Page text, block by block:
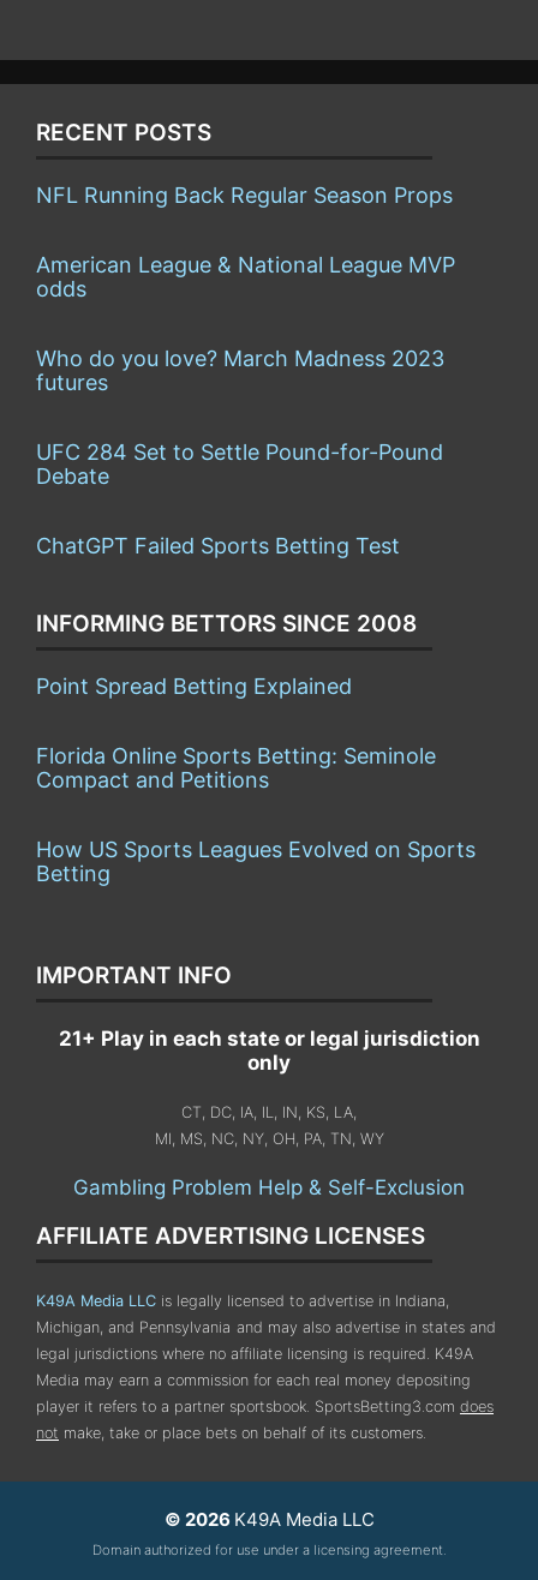
RECENT POSTS
NFL Running Back Regular Season Props
American League & National League MVP
odds
Who do you love? March Madness 2023
futures
UFC 284 Set to Settle Pound-for-Pound
Debate
ChatGPT Failed Sports Betting Test
INFORMING BETTORS SINCE 2008
Point Spread Betting Explained
Florida Online Sports Betting: Seminole
Compact and Petitions
How US Sports Leagues Evolved on Sports
Betting
IMPORTANT INFO
21+ Play in each state or legal jurisdiction
only
CT, DC, IA, IL, IN, KS, LA,
MI, MS, NC, NY, OH, PA, TN, WY
Gambling Problem Help & Self-Exclusion
AFFILIATE ADVERTISING LICENSES
K49A Media LLC is legally licensed to advertise in Indiana,
Michigan, and Pennsylvania and may also advertise in states and
legal jurisdictions where no affiliate licensing is required. K49A
Media may earn a commission for each real money depositing
player it refers to a partner sportsbook. SportsBetting3.com does
not make, take or place bets on behalf of its customers.
© 2026 K49A Media LLC
Domain authorized for use under a licensing agreement.